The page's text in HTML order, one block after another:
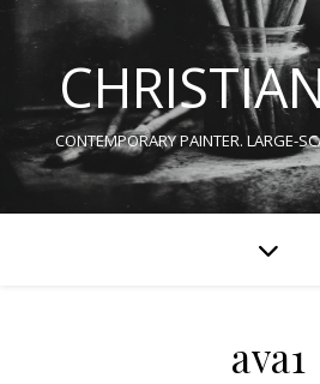
CONTEMPORARY PAINTER. LARGE-
ava1